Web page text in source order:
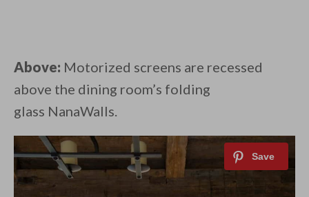
Above: Motorized screens are recessed
above the dining room’s folding
glass NanaWalls.